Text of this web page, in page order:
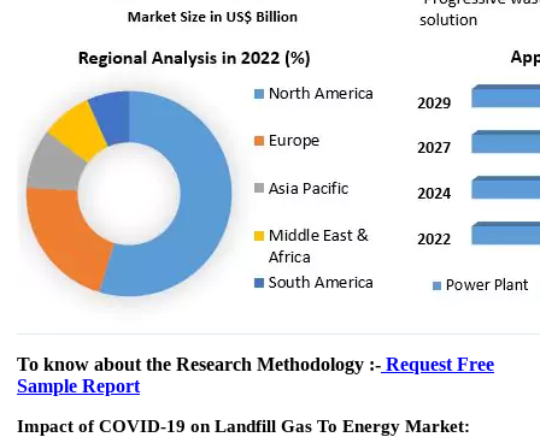
To know about the Research Methodology :- Request Free
Sample Report
Impact of COVID-19 on Landfill Gas To Energy Market: